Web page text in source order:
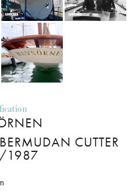
CUTTER
1987